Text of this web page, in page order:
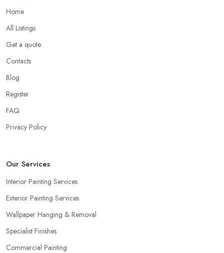
Home
All Listings
Get a quote
Contacts
Blog
Register
FAQ
Privacy Policy
Our Services
Interior Painting Services
Exterior Painting Services
Wallpaper Hanging & Removal
Specialist Finishes
Commercial Painting